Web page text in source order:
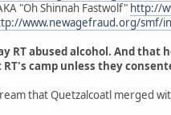
"Oh Shinnah Fastwolf" http://
www.newagefraud.org/smf/
RT abused alcohol. And
camp unless they
that Quetzalcoatl merged